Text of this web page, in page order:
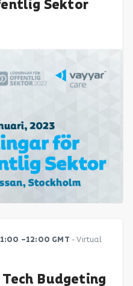
Sektor
–12:00 GMT - Virtual
Budgeting